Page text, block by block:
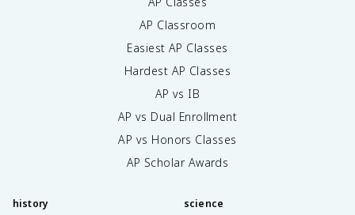
AP Classroom
Easiest AP Classes
Hardest AP Classes
AP vs IB
AP vs Dual Enrollment
AP vs Honors Classes
AP Scholar Awards
history science